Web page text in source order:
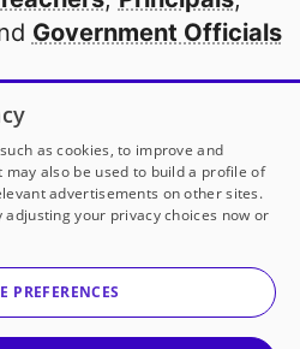
Government Officials
school in America
our partners
DonorsChoose
a 501(c)(3) not-for-profit
as cookies, to improve and
also be used to build a profile of
advertisements on other sites.
your privacy choices now or
PREFERENCES